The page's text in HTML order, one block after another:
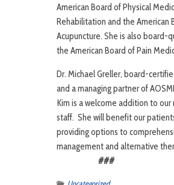
American Board of Physical
Rehabilitation and the American
Acupuncture. She is also board-
the American Board of Pain
Dr. Michael Greller, board-
and a managing partner of
Kim is a welcome addition to our
staff. She will benefit our
providing options to
management and alternative
###